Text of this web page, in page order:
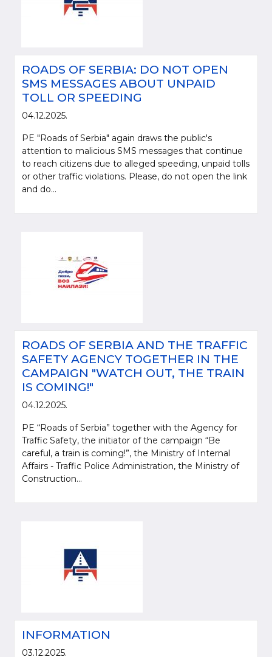
ROADS OF SERBIA: DO NOT OPEN
SMS MESSAGES ABOUT UNPAID
TOLL OR SPEEDING
04.12.2025.
PE "Roads of Serbia" again draws the public's
attention to malicious SMS messages that continue
to reach citizens due to alleged speeding, unpaid tolls
or other traffic violations. Please, do not open the link
and do...
ROADS OF SERBIA AND THE TRAFFIC
SAFETY AGENCY TOGETHER IN THE
CAMPAIGN "WATCH OUT, THE TRAIN
IS COMING!"
04.12.2025.
PE “Roads of Serbia” together with the Agency for
Traffic Safety, the initiator of the campaign “Be
careful, a train is coming!”, the Ministry of Internal
Affairs - Traffic Police Administration, the Ministry of
Construction...
INFORMATION
03.12.2025.